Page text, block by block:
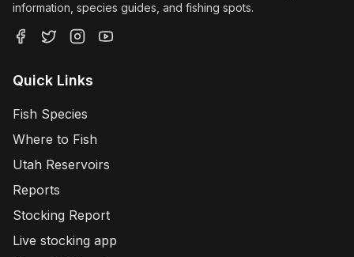
information, species guides, and fishing spots.
Quick Links
Fish Species
Where to Fish
Utah Reservoirs
Reports
Stocking Report
Live stocking app